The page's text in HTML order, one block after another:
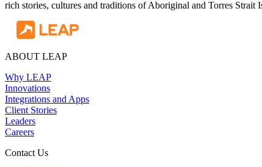
rich stories, cultures and traditions of Aboriginal and Torres
ABOUT LEAP
Why LEAP
Innovations
Integrations and Apps
Client Stories
Leaders
Careers
Contact Us